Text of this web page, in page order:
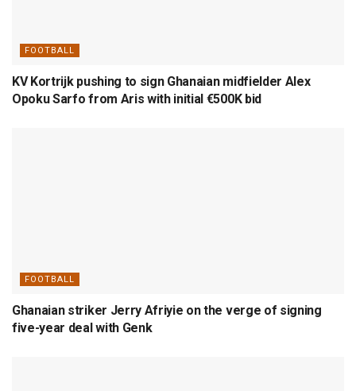
FOOTBALL
KV Kortrijk pushing to sign Ghanaian midfielder Alex
Opoku Sarfo from Aris with initial €500K bid
FOOTBALL
Ghanaian striker Jerry Afriyie on the verge of signing
five-year deal with Genk